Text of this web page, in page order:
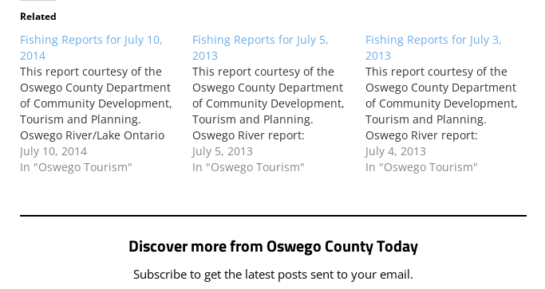
Related
Fishing Reports for July 10,
2014
This report courtesy of the
Oswego County Department
of Community Development,
Tourism and Planning.
Oswego River/Lake Ontario
report: According to Larry
Muroski of Larry’s Oswego
6,000cfs and under 1,000cfs
afternoon we have a good…
July 10, 2014
In "Oswego Tourism"
Fishing Reports for July 5,
2013
This report courtesy of the
Oswego County Department
of Community Development,
Tourism and Planning.
Oswego River report:
According to Larry Muroski
of Larry’s Oswego Salmon
this morning. This high flow
river unfishable. Suggested
July 5, 2013
In "Oswego Tourism"
Fishing Reports for July 3,
2013
This report courtesy of the
Oswego County Department
of Community Development,
Tourism and Planning.
Oswego River report:
According to Larry Muroski
of Larry’s Oswego Salmon
– 13,000cfs for the last few
exactly 12,000cfs. This high…
July 4, 2013
In "Oswego Tourism"
Discover more from Oswego County Today
Subscribe to get the latest posts sent to your email.